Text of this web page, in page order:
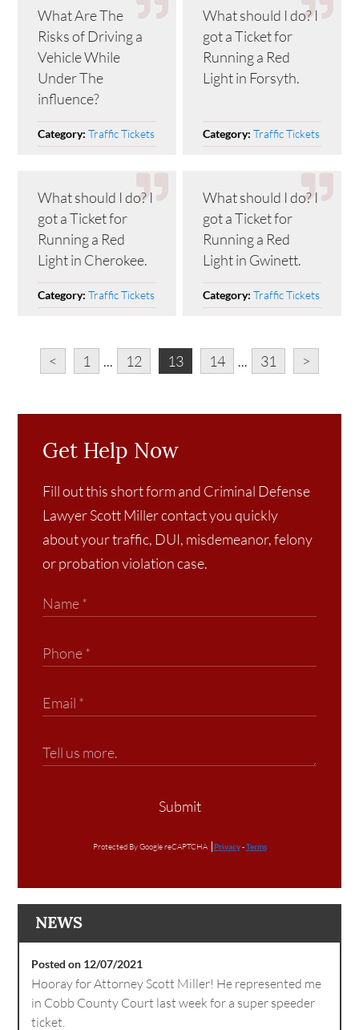
What Are The
Risks of Driving a
Vehicle While
Under The
influence?
Category:Traffic Tickets
What should I do? I
got a Ticket for
Running a Red
Light in Forsyth.
Category:Traffic Tickets
What should I do? I
got a Ticket for
Running a Red
Light in Cherokee.
Category:Traffic Tickets
What should I do? I
got a Ticket for
Running a Red
Light in Gwinett.
Category:Traffic Tickets
< 1 ... 12 13 14 ... 31 >
Get Help Now
Fill out this short form and Criminal Defense
Lawyer Scott Miller contact you quickly
about your traffic, DUI, misdemeanor, felony
or probation violation case.
Submit
Protected By Google reCAPTCHA Privacy-Terms
NEWS
Posted on 12/07/2021
Hooray for Attorney Scott Miller! He represented me
in Cobb County Court last week for a super speeder
ticket.